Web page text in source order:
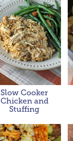
Slow Cooker
Chicken and
Stuffing